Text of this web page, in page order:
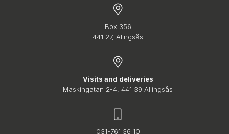
Box 356
441 27, Alingsås
Visits and deliveries
Maskingatan 2-4, 441 39 Allingsås
031-761 36 10